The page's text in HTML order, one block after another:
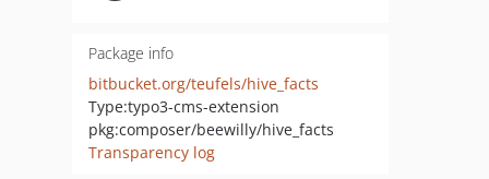
Package info
bitbucket.org/teufels/hive_facts
Type:typo3-cms-extension
pkg:composer/beewilly/hive_facts
Transparency log